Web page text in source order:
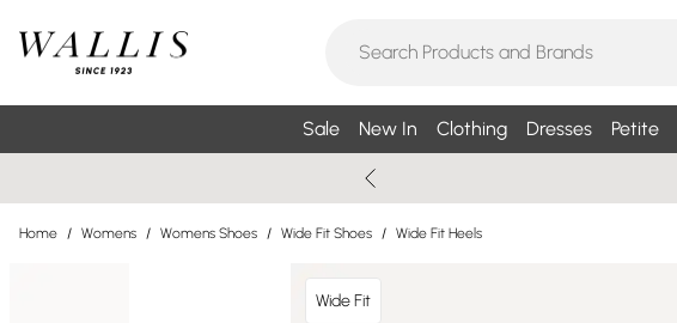
Sale New In Clothing Dresses Petite
Home / Womens / Womens Shoes / Wide Fit Shoes / Wide Fit Heels
Wide Fit